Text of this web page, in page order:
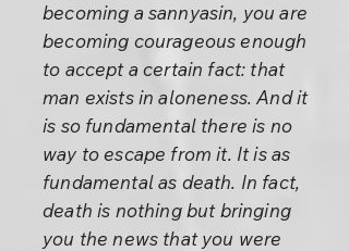
becoming a sannyasin, you are
becoming courageous enough
to accept a certain fact: that
man exists in aloneness. And it
is so fundamental there is no
way to escape from it. It is as
fundamental as death. In fact,
death is nothing but bringing
you the news that you were